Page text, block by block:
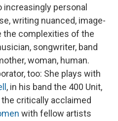
personal
writing nuanced, image-
the complexities of the
songwriter, band
woman, human.
too: She plays with
, in his band the 400 Unit,
critically acclaimed
with fellow artists